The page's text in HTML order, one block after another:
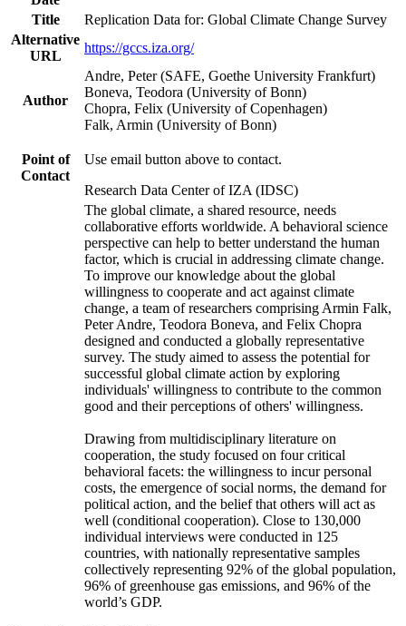
Title
Replication Data for: Global Climate Change Survey
Alternative
URL
https://gccs.iza.org/
Author
Andre, Peter (SAFE, Goethe University Frankfurt)
Boneva, Teodora (University of Bonn)
Chopra, Felix (University of Copenhagen)
Falk, Armin (University of Bonn)
Point of
Contact
Use email button above to contact.
Research Data Center of IZA (IDSC)
The global climate, a shared resource, needs
collaborative efforts worldwide. A behavioral science
perspective can help to better understand the human
factor, which is crucial in addressing climate change.
To improve our knowledge about the global
willingness to cooperate and act against climate
change, a team of researchers comprising Armin Falk,
Peter Andre, Teodora Boneva, and Felix Chopra
designed and conducted a globally representative
survey. The study aimed to assess the potential for
successful global climate action by exploring
individuals' willingness to contribute to the common
good and their perceptions of others' willingness.
Drawing from multidisciplinary literature on
cooperation, the study focused on four critical
behavioral facets: the willingness to incur personal
costs, the emergence of social norms, the demand for
political action, and the belief that others will act as
well (conditional cooperation). Close to 130,000
individual interviews were conducted in 125
countries, with nationally representative samples
collectively representing 92% of the global population,
96% of greenhouse gas emissions, and 96% of the
world’s GDP.